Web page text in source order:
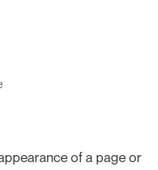
of a page or